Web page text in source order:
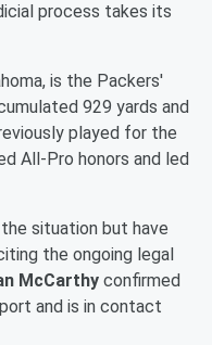
process takes its
is the Packers'
929 yards and
played for the
All-Pro honors and led
situation but have
the ongoing legal
McCarthy confirmed
and is in contact